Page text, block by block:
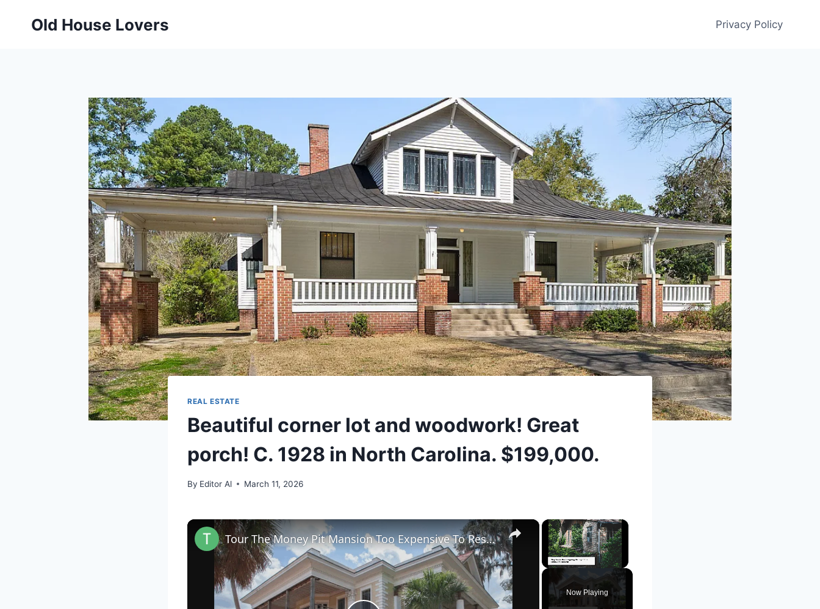
Old House Lovers Privacy Policy
REAL ESTATE
Beautiful corner lot and woodwork! Great
porch! C. 1928 in North Carolina. $199,000.
By Editor Al March 11, 2026
×
Now Playing
×
Tour The Money Pit Mansion Too Expensive To Restore